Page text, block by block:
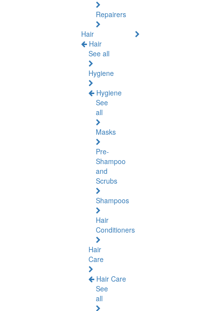
Repairers
Hair
Hair
See all
Hygiene
Hygiene
See
all
Masks
Pre-
Shampoo
and
Scrubs
Shampoos
Hair
Conditioners
Hair
Care
Hair Care
See
all